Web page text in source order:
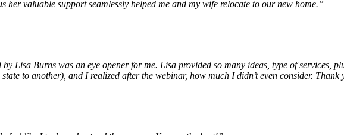
valuable support seamlessly helped me and my wife relocate to our new home.”
Lisa Burns was an eye opener for me. Lisa provided so many ideas, type of services,
to another), and I realized after the webinar, how much I didn’t even consider. Thank